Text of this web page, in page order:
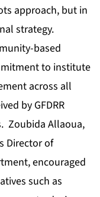
approach, but in
strategy.
based
to institute
across all
by GFDRR
Zoubida Allaoua,
Director of
encouraged
such as